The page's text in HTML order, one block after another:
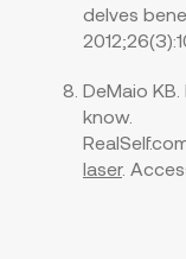
delves
DeMaio
know.
laser.